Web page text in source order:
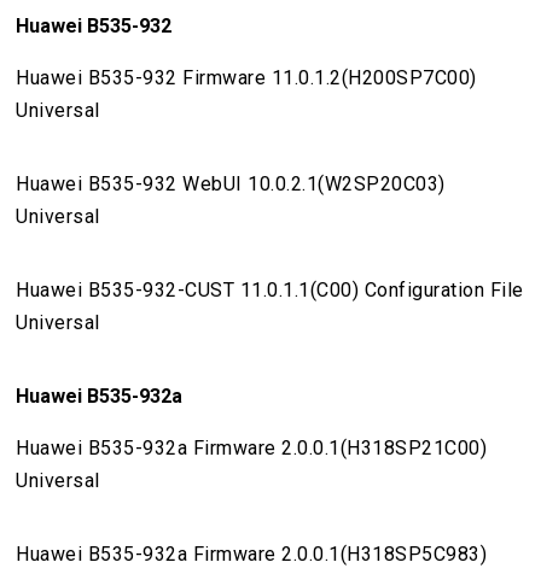
Huawei B535-932
Huawei B535-932 Firmware 11.0.1.2(H200SP7C00)
Universal
Huawei B535-932 WebUI 10.0.2.1(W2SP20C03)
Universal
Huawei B535-932-CUST 11.0.1.1(C00) Configuration File
Universal
Huawei B535-932a
Huawei B535-932a Firmware 2.0.0.1(H318SP21C00)
Universal
Huawei B535-932a Firmware 2.0.0.1(H318SP5C983)